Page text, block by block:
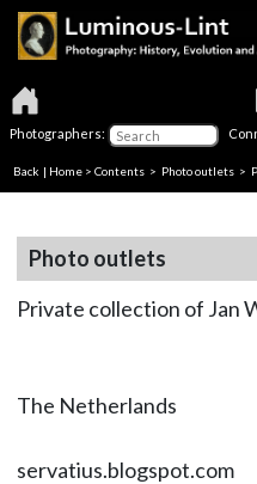
Photographers:
Back | Home > Contents > Photo outlets >
Photo outlets
Private collection of Jan
The Netherlands
servatius.blogspot.com